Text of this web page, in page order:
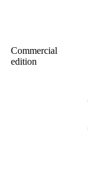
Commercial
edition